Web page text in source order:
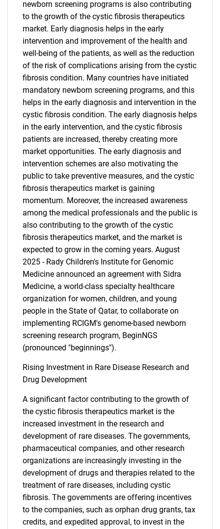
newborn screening programs is also contributing
to the growth of the cystic fibrosis therapeutics
market. Early diagnosis helps in the early
intervention and improvement of the health and
well-being of the patients, as well as the reduction
of the risk of complications arising from the cystic
fibrosis condition. Many countries have initiated
mandatory newborn screening programs, and this
helps in the early diagnosis and intervention in the
cystic fibrosis condition. The early diagnosis helps
in the early intervention, and the cystic fibrosis
patients are increased, thereby creating more
market opportunities. The early diagnosis and
intervention schemes are also motivating the
public to take preventive measures, and the cystic
fibrosis therapeutics market is gaining
momentum. Moreover, the increased awareness
among the medical professionals and the public is
also contributing to the growth of the cystic
fibrosis therapeutics market, and the market is
expected to grow in the coming years. August
2025 - Rady Children's Institute for Genomic
Medicine announced an agreement with Sidra
Medicine, a world-class specialty healthcare
organization for women, children, and young
people in the State of Qatar, to collaborate on
implementing RCIGM's genome-based newborn
screening research program, BeginNGS
(pronounced "beginnings").
Rising Investment in Rare Disease Research and
Drug Development
A significant factor contributing to the growth of
the cystic fibrosis therapeutics market is the
increased investment in the research and
development of rare diseases. The governments,
pharmaceutical companies, and other research
organizations are increasingly investing in the
development of drugs and therapies related to the
treatment of rare diseases, including cystic
fibrosis. The governments are offering incentives
to the companies, such as orphan drug grants, tax
credits, and expedited approval, to invest in the